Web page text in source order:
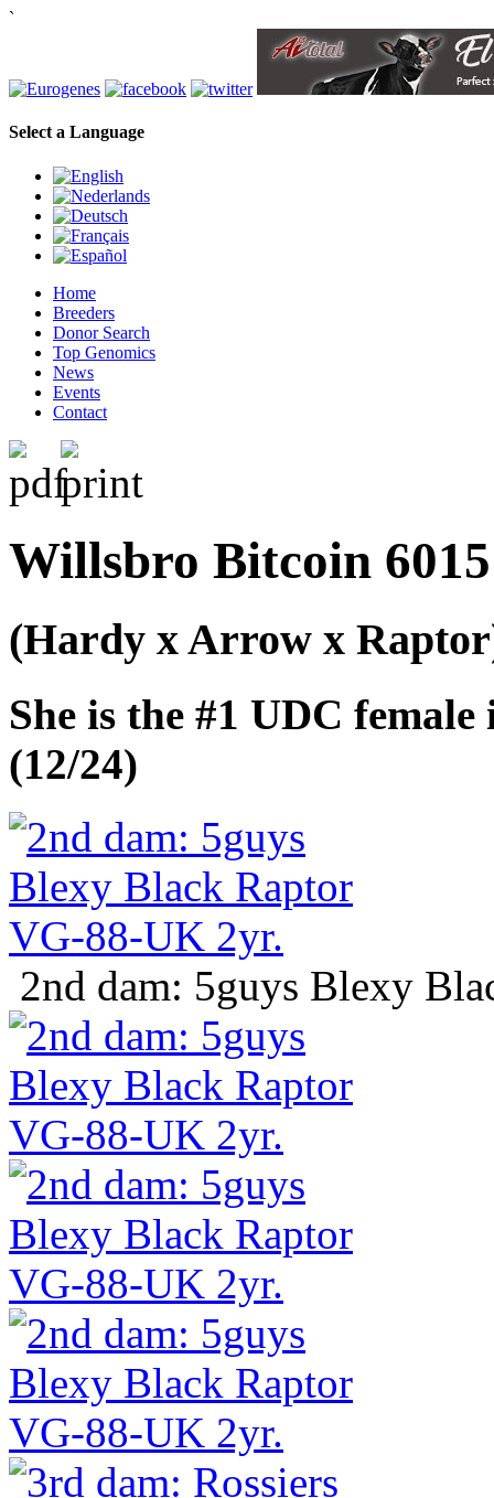
`
Select a Language
Home
Breeders
Donor Search
Top Genomics
News
Events
Contact
Willsbro Bitcoin 6015
(Hardy x Arrow x
She is the #1 UDC
(12/24)
2nd dam: 5guys Blexy